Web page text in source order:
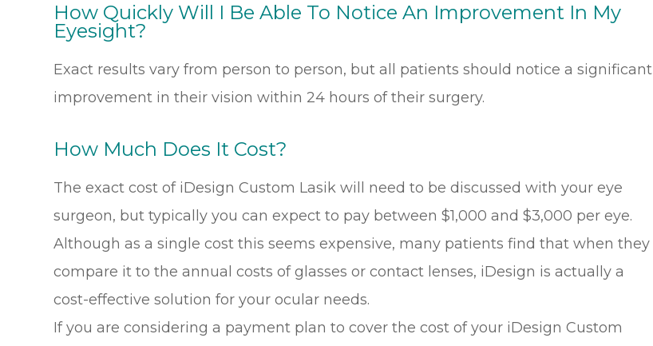
How Quickly Will I Be Able To Notice An Improvement In My
Eyesight?
Exact results vary from person to person, but all patients should notice a significant
improvement in their vision within 24 hours of their surgery.
How Much Does It Cost?
The exact cost of iDesign Custom Lasik will need to be discussed with your eye
surgeon, but typically you can expect to pay between $1,000 and $3,000 per eye.
Although as a single cost this seems expensive, many patients find that when they
compare it to the annual costs of glasses or contact lenses, iDesign is actually a
cost-effective solution for your ocular needs.
If you are considering a payment plan to cover the cost of your iDesign Custom